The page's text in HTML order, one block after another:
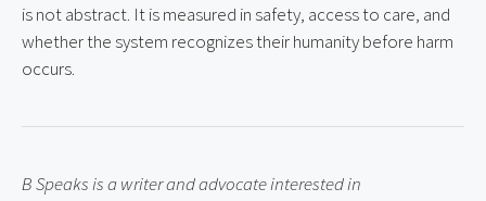
is not abstract. It is measured in safety, access to care, and
whether the system recognizes their humanity before harm
occurs.
B Speaks is a writer and advocate interested in